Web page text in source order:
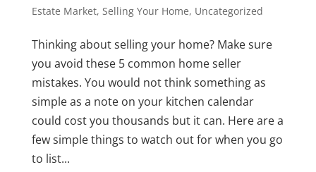
Estate Market, Selling Your Home, Uncategorized
Thinking about selling your home? Make sure
you avoid these 5 common home seller
mistakes. You would not think something as
simple as a note on your kitchen calendar
could cost you thousands but it can. Here are a
few simple things to watch out for when you go
to list...